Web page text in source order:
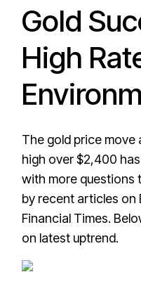
Gold
High
The gold price move
high over $2,400
with more questions
by recent articles on
Financial Times.
on latest uptrend.